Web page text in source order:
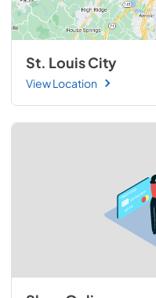
St. Louis City
View Location